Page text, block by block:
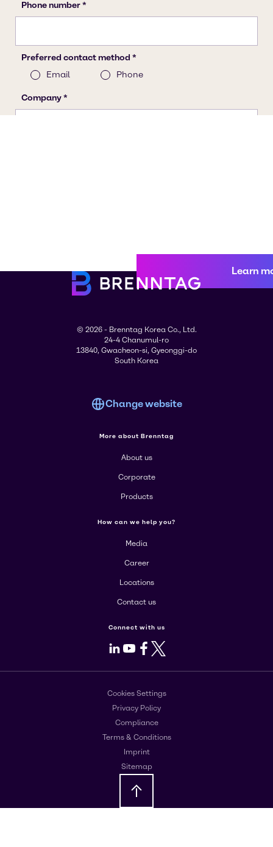
Learn
© 2026 - Brenntag Korea Co., Ltd.
24-4 Chanumul-ro
13840, Gwacheon-si, Gyeonggi-do
South Korea
Change website
More about Brenntag
About us
Corporate
Products
How can we help you?
Media
Career
Locations
Contact us
Connect with us
LinkedIn
Youtube
Facebook
X
Cookies Settings
Privacy Policy
Compliance
Terms & Conditions
Imprint
Sitemap